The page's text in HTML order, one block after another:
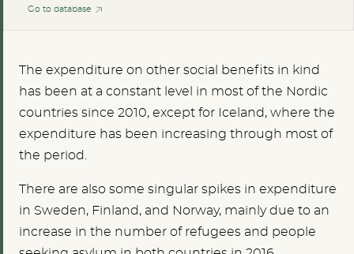
Go to database
The expenditure on other social benefits in kind
has been at a constant level in most of the Nordic
countries since 2010, except for Iceland, where the
expenditure has been increasing through most of
the period.
There are also some singular spikes in expenditure
in Sweden, Finland, and Norway, mainly due to an
increase in the number of refugees and people